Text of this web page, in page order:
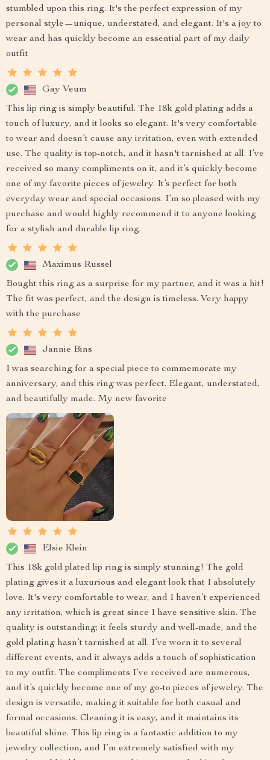
stumbled upon this ring. It's the perfect expression of my
personal style—unique, understated, and elegant. It's a joy to
wear and has quickly become an essential part of my daily
outfit
Gay Veum
This lip ring is simply beautiful. The 18k gold plating adds a
touch of luxury, and it looks so elegant. It's very comfortable
to wear and doesn’t cause any irritation, even with extended
use. The quality is top-notch, and it hasn't tarnished at all. I’ve
received so many compliments on it, and it’s quickly become
one of my favorite pieces of jewelry. It’s perfect for both
everyday wear and special occasions. I’m so pleased with my
purchase and would highly recommend it to anyone looking
for a stylish and durable lip ring.
Maximus Russel
Bought this ring as a surprise for my partner, and it was a hit!
The fit was perfect, and the design is timeless. Very happy
with the purchase
Jannie Bins
I was searching for a special piece to commemorate my
anniversary, and this ring was perfect. Elegant, understated,
and beautifully made. My new favorite
Elsie Klein
This 18k gold plated lip ring is simply stunning! The gold
plating gives it a luxurious and elegant look that I absolutely
love. It's very comfortable to wear, and I haven’t experienced
any irritation, which is great since I have sensitive skin. The
quality is outstanding; it feels sturdy and well-made, and the
gold plating hasn’t tarnished at all. I’ve worn it to several
different events, and it always adds a touch of sophistication
to my outfit. The compliments I’ve received are numerous,
and it’s quickly become one of my go-to pieces of jewelry. The
design is versatile, making it suitable for both casual and
formal occasions. Cleaning it is easy, and it maintains its
beautiful shine. This lip ring is a fantastic addition to my
jewelry collection, and I’m extremely satisfied with my